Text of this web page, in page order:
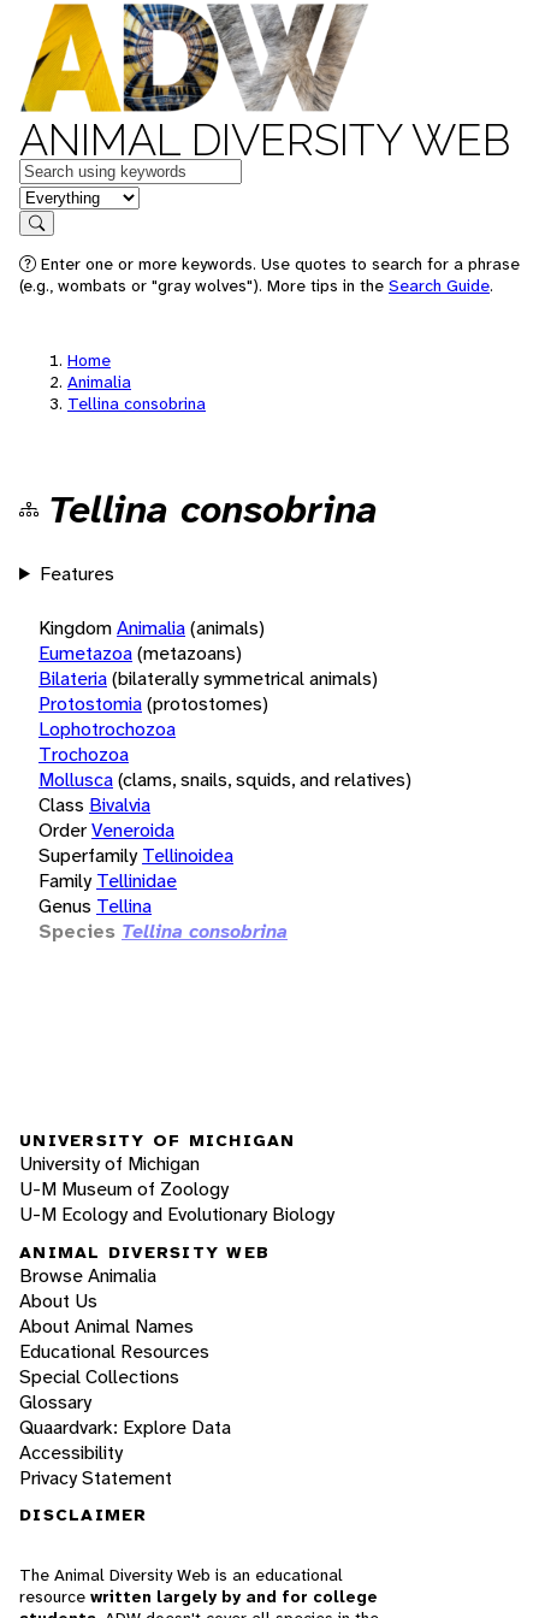
ANIMAL DIVERSITY WEB
Keywords
in feature
Search
Enter one or more keywords. Use quotes to search for a phrase
(e.g., wombats or "gray wolves"). More tips in the Search Guide.
Home
Animalia
Tellina consobrina
Tellina consobrina
Features
KingdomAnimalia(animals)
Eumetazoa(metazoans)
Bilateria(bilaterally symmetrical animals)
Protostomia(protostomes)
Lophotrochozoa
Trochozoa
Mollusca(clams, snails, squids, and relatives)
Class Bivalvia
OrderVeneroida
Superfamily Tellinoidea
Family Tellinidae
Genus Tellina
Species Tellina consobrina
UNIVERSITY OF MICHIGAN
University of Michigan
U-M Museum of Zoology
U-M Ecology and Evolutionary Biology
ANIMAL DIVERSITY WEB
Browse Animalia
About Us
About Animal Names
Educational Resources
Special Collections
Glossary
Quaardvark: Explore Data
Accessibility
Privacy Statement
DISCLAIMER
The Animal Diversity Web is an educational
resource written largely by and for college